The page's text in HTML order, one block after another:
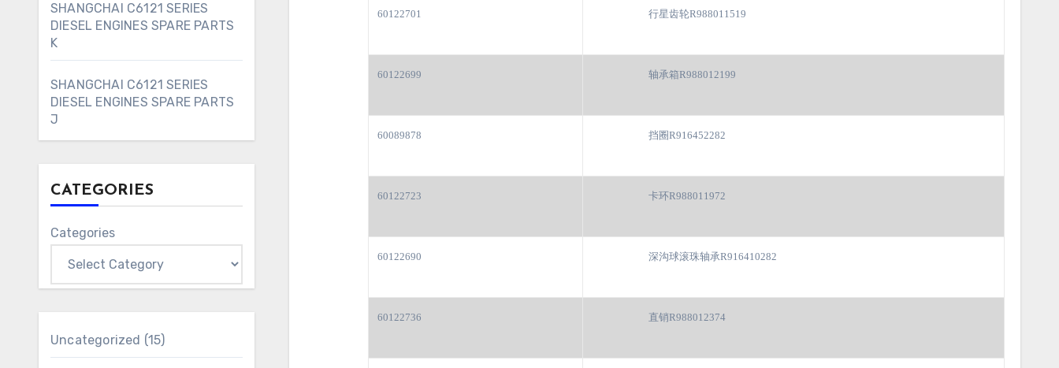
SHANGCHAI C6121 SERIES
DIESEL ENGINES SPARE PARTS
K
SHANGCHAI C6121 SERIES
DIESEL ENGINES SPARE PARTS
J
CATEGORIES
Categories
Uncategorized 1515
products
60122701 行星齿轮R988011519
60122699 轴承箱R988012199
60089878 挡圈R916452282
60122723 卡环R988011972
60122690 深沟球滚珠轴承R916410282
60122736 直销R988012374